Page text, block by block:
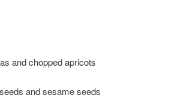
and chopped apricots
and sesame seeds